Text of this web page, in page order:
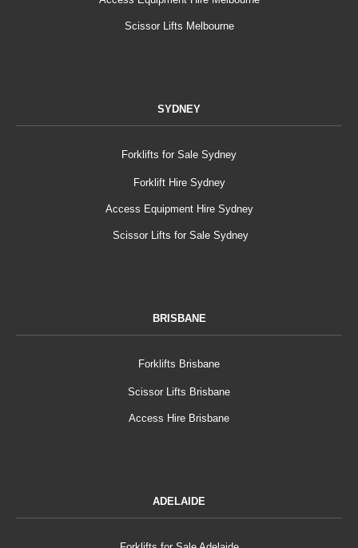
Scissor Lifts Melbourne
SYDNEY
Forklifts for Sale Sydney
Forklift Hire Sydney
Access Equipment Hire Sydney
Scissor Lifts for Sale Sydney
BRISBANE
Forklifts Brisbane
Scissor Lifts Brisbane
Access Hire Brisbane
ADELAIDE